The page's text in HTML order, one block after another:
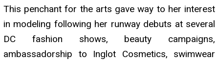
This penchant for the arts gave way to her interest
in modeling following her runway debuts at several
DC fashion shows, beauty campaigns,
ambassadorship to Inglot Cosmetics, swimwear